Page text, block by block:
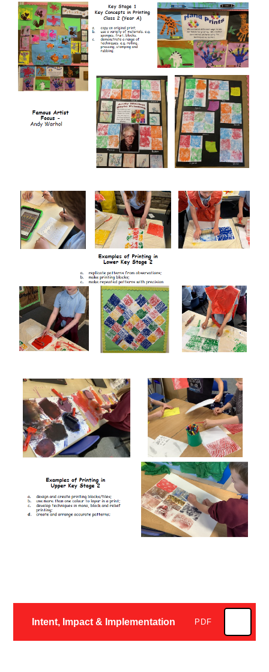
Intent, Impact & Implementation PDF